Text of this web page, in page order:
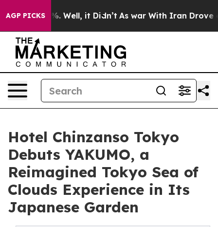
AGP PICKS
40%. Well, it Didn’t As war With Iran Drove oil
Hotel Chinzanso Tokyo
Debuts YAKUMO, a
Reimagined Tokyo Sea of
Clouds Experience in Its
Japanese Garden